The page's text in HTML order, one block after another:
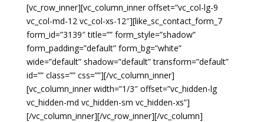
[vc_row_inner][vc_column_inner offset=”vc_col-lg-9
vc_col-md-12 vc_col-xs-12″][like_sc_contact_form_7
form_id=”3139″ title=”” form_style=”shadow”
form_padding=”default” form_bg=”white”
wide=”default” shadow=”default” transform=”default”
id=”” class=”” css=””][/vc_column_inner]
[vc_column_inner width=”1/3″ offset=”vc_hidden-lg
vc_hidden-md vc_hidden-sm vc_hidden-xs”]
[/vc_column_inner][/vc_row_inner][/vc_column]